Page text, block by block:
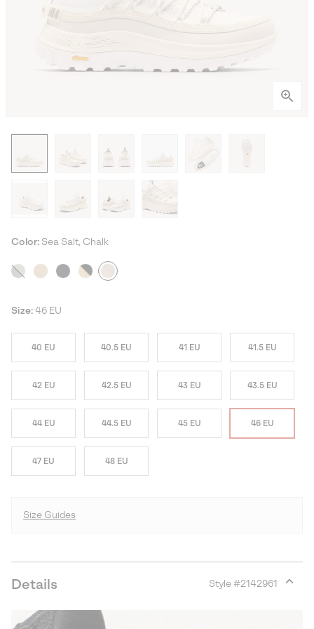
Color: Sea Salt, Chalk
Size: 46 EU
40 EU 40.5 EU 41 EU 41.5 EU
42 EU 42.5 EU 43 EU 43.5 EU
44 EU 44.5 EU 45 EU 46 EU
47 EU 48 EU
Size Guides
Details Style #2142961